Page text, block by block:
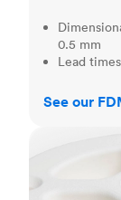
0.5 mm
Lead
See our